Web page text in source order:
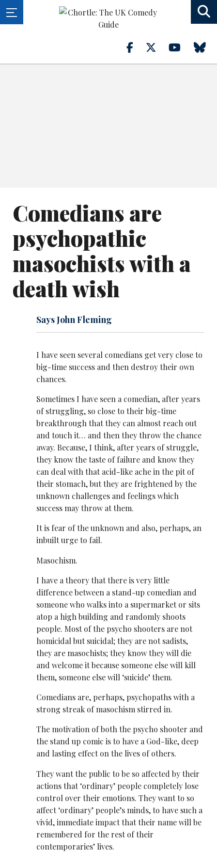
Comedians are
psychopathic
masochists with a
death wish
Says John Fleming
I have seen several comedians get very close to
big-time success and then destroy their own
chances.
Sometimes I have seen a comedian, after years
of struggling, so close to their big-time
breakthrough that they can almost reach out
and touch it… and then they throw the chance
away. Because, I think, after years of struggle,
they know the taste of failure and know they
can deal with that acid-like ache in the pit of
their stomach, but they are frightened by the
unknown challenges and feelings which
success may throw at them.
It is fear of the unknown and also, perhaps, an
inbuilt urge to fail.
Masochism.
I have a theory that there is very little
difference between a stand-up comedian and
someone who walks into a supermarket or sits
atop a high building and randomly shoots
people. Most of the psycho shooters are not
homicidal but suicidal; they are not sadists,
they are masochists; they know they will die
and welcome it because someone else will kill
them, someone else will ‘suicide’ them.
Comedians are, perhaps, psychopaths with a
strong streak of masochism stirred in.
The motivation of both the psycho shooter and
the stand up comic is to have a God-like, deep
and lasting effect on the lives of others.
They want the public to be so affected by their
actions that ‘ordinary’ people completely lose
control over their emotions. They want to so
affect ‘ordinary’ people’s minds, to have such a
vivid, immediate impact that their name will be
remembered for the rest of their
contemporaries’ lives.